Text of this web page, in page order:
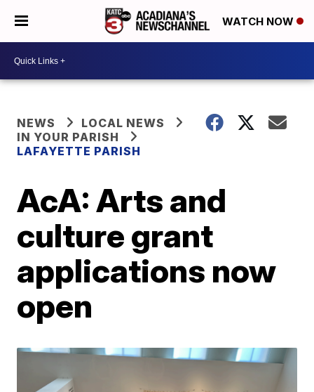
WATCH NOW
NEWS
LOCAL NEWS
IN YOUR PARISH
LAFAYETTE PARISH
AcA: Arts and
culture grant
applications now
open